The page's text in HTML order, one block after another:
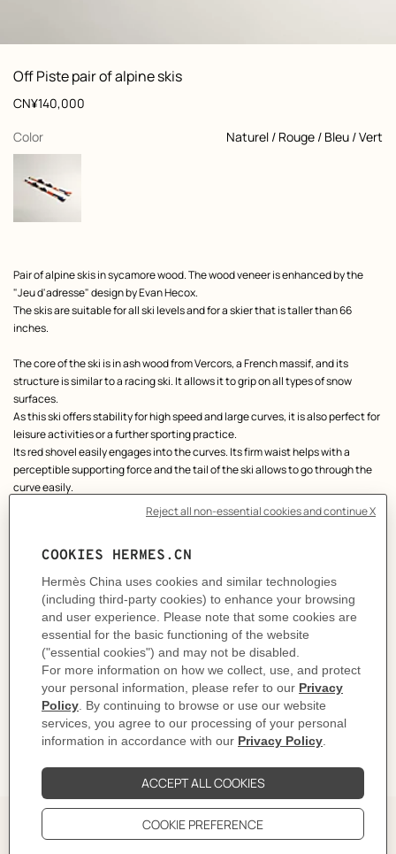
View: Worn, worn, view 1 of 6,
zoom image
Off Piste pair of alpine skis
Product
information
customization
Price
CN¥140,000
Color
, Naturel / Rouge / Bleu / Vert
selected
Product
description
Pair of alpine skis in sycamore wood. The wood veneer is enhanced by the
"Jeu d'adresse" design by Evan Hecox.
The skis are suitable for all ski levels and for a skier that is taller than 66
inches.
The core of the ski is in ash wood from Vercors, a French massif, and its
structure is similar to a racing ski. It allows it to grip on all types of snow
surfaces.
As this ski offers stability for high speed and large curves, it is also perfect for
leisure activities or a further sporting practice.
Its red shovel easily engages into the curves. Its firm waist helps with a
perceptible supporting force and the tail of the ski allows to go through the
curve easily.
Sold with its cover and its orange box.
Length: 158 cm
Product reference: H0009047 00
Like to know more? Contact Customer Service
PRODUCT DETAILS
DELIVERY & RETURNS
The Perfect Partner